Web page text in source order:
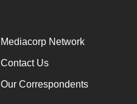
Mediacorp Network
Contact Us
Our Correspondents